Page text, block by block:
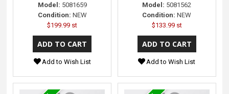
Model: 5081659
Condition: NEW
$199.99 st
Add to Wish List
Model: 5081562
Condition: NEW
$133.99 st
Add to Wish List